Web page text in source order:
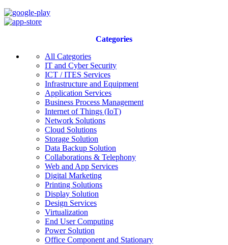
Categories
All Categories
IT and Cyber Security
ICT / ITES Services
Infrastructure and Equipment
Application Services
Business Process Management
Internet of Things (IoT)
Network Solutions
Cloud Solutions
Storage Solution
Data Backup Solution
Collaborations & Telephony
Web and App Services
Digital Marketing
Printing Solutions
Display Solution
Design Services
Virtualization
End User Computing
Power Solution
Office Component and Stationary